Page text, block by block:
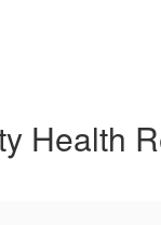
Health